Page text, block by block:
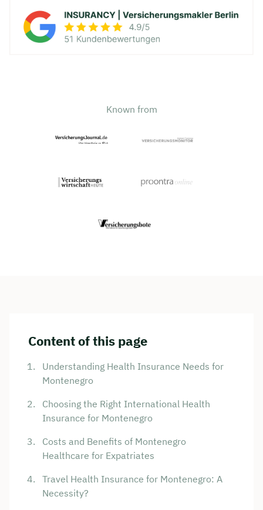
Known from
Content of this page
Understanding Health Insurance Needs for
Montenegro
Choosing the Right International Health
Insurance for Montenegro
Costs and Benefits of Montenegro
Healthcare for Expatriates
Travel Health Insurance for Montenegro: A
Necessity?